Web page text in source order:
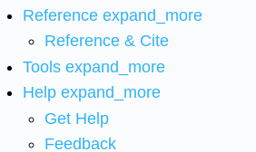
Reference expand_more
Reference & Cite
Tools expand_more
Help expand_more
Get Help
Feedback